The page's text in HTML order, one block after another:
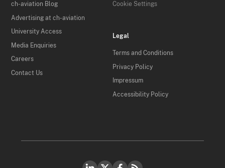
ch-aviation Blog
Advertising at ch-aviation
University Access
Media Enquiries
Careers
Contact Us
Cookie Settings
Legal
Terms and Conditions
Privacy Policy
Impressum
Accessibility Policy